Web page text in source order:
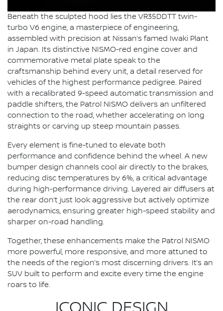
Beneath the sculpted hood lies the VR35DDTT twin-
turbo V6 engine, a masterpiece of engineering,
assembled with precision at Nissan’s famed Iwaki Plant
in Japan. Its distinctive NISMO-red engine cover and
commemorative metal plate speak to the
craftsmanship behind every unit, a detail reserved for
vehicles of the highest performance pedigree. Paired
with a recalibrated 9-speed automatic transmission and
paddle shifters, the Patrol NISMO delivers an unfiltered
connection to the road, whether accelerating on long
straights or carving up steep mountain passes.
Every element is fine-tuned to elevate both
performance and confidence behind the wheel. A new
bumper design channels cool air directly to the brakes,
reducing disc temperatures by 6%, a critical advantage
during high-performance driving. Layered air diffusers at
the rear don’t just look aggressive but actively optimize
aerodynamics, ensuring greater high-speed stability and
sharper on-road handling.
Together, these enhancements make the Patrol NISMO
more powerful, more responsive, and more attuned to
the needs of the region’s most discerning drivers. It’s an
SUV built to perform and excite every time the engine
roars to life.